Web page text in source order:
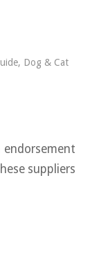
, Dog & Cat
endorsement
suppliers